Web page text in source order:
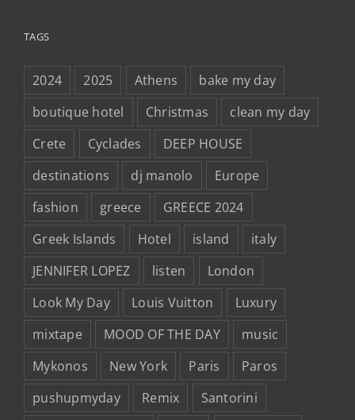
TAGS
2024 2025 Athens
bake my day
boutique hotel
Christmas
clean my day
Crete
Cyclades
DEEP HOUSE
destinations
dj manolo
Europe
fashion
greece
GREECE 2024
Greek Islands
Hotel island
italy
JENNIFER LOPEZ
listen
London
Look My Day
Louis Vuitton
Luxury
mixtape
MOOD OF THE DAY
music
Mykonos
New York Paris
Paros
pushupmyday
Remix
Santorini